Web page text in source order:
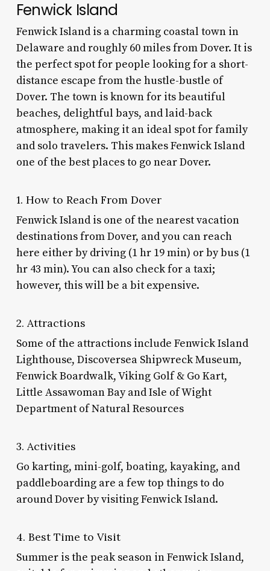
Fenwick Island
Fenwick Island is a charming coastal town in
Delaware and roughly 60 miles from Dover. It is
the perfect spot for people looking for a short-
distance escape from the hustle-bustle of
Dover. The town is known for its beautiful
beaches, delightful bays, and laid-back
atmosphere, making it an ideal spot for family
and solo travelers. This makes Fenwick Island
one of the bestplaces to go near Dover.
1. How to Reach From Dover
Fenwick Island is one of the nearest vacation
destinations from Dover, and you can reach
here either by driving (1 hr 19 min) or by bus (1
hr 43 min). You can also check for a taxi;
however, this will be a bit expensive.
2. Attractions
Some of the attractions include Fenwick Island
Lighthouse, Discoversea Shipwreck Museum,
Fenwick Boardwalk, Viking Golf & Go Kart,
Little Assawoman Bay and Isle of Wight
Department of Natural Resources
3. Activities
Go karting, mini-golf, boating, kayaking, and
paddleboarding are a few top things to do
around Doverby visiting Fenwick Island.
4. Best Time to Visit
Summer is the peak season in Fenwick Island,